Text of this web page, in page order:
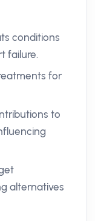
conditions
failure.
for
to
alternatives